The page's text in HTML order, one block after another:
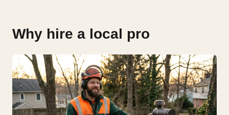
Why hire a local pro